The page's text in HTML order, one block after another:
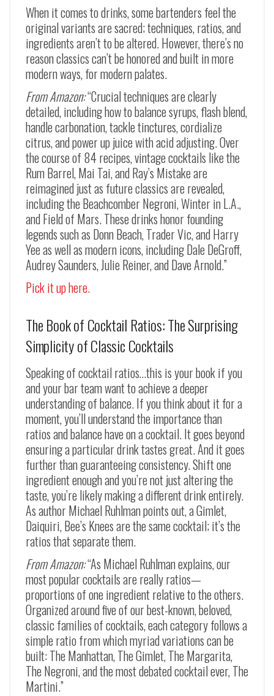
When it comes to drinks, some bartenders feel the
original variants are sacred; techniques, ratios, and
ingredients aren’t to be altered. However, there’s no
reason classics can’t be honored and built in more
modern ways, for modern palates.
From Amazon:“Crucial techniques are clearly
detailed, including how to balance syrups, flash blend,
handle carbonation, tackle tinctures, cordialize
citrus, and power up juice with acid adjusting. Over
the course of 84 recipes, vintage cocktails like the
Rum Barrel, Mai Tai, and Ray’s Mistake are
reimagined just as future classics are revealed,
including the Beachcomber Negroni, Winter in L.A.,
and Field of Mars. These drinks honor founding
legends such as Donn Beach, Trader Vic, and Harry
Yee as well as modern icons, including Dale DeGroff,
Audrey Saunders, Julie Reiner, and Dave Arnold.”
Pick it up here.
The Book of Cocktail Ratios: The Surprising
Simplicity of Classic Cocktails
Speaking of cocktail ratios…this is your book if you
and your bar team want to achieve a deeper
understanding of balance. If you think about it for a
moment, you’ll understand the importance than
ratios and balance have on a cocktail. It goes beyond
ensuring a particular drink tastes great. And it goes
further than guaranteeing consistency. Shift one
ingredient enough and you’re not just altering the
taste, you’re likely making a different drink entirely.
As author Michael Ruhlman points out, a Gimlet,
Daiquiri, Bee’s Knees are the same cocktail; it’s the
ratios that separate them.
From Amazon:“As Michael Ruhlman explains, our
most popular cocktails are really ratios—
proportions of one ingredient relative to the others.
Organized around five of our best-known, beloved,
classic families of cocktails, each category follows a
simple ratio from which myriad variations can be
built: The Manhattan, The Gimlet, The Margarita,
The Negroni, and the most debated cocktail ever, The
Martini.”